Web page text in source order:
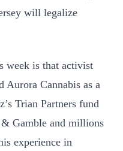
will legalize
week is that activist
Aurora Cannabis as a
Trian Partners fund
Gamble and millions
experience in